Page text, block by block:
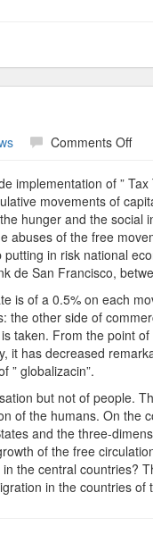
Comments Offon
implementation of ”
movements of
hunger and the
abuses of the free
in risk national
de San Francisco,
is of a 0.5% on each
the other side of
taken. From the point
it has decreased
” globalizacin”.
but not of people.
of the humans. On the
and the three-
of the free
the central countries?
in the countries of